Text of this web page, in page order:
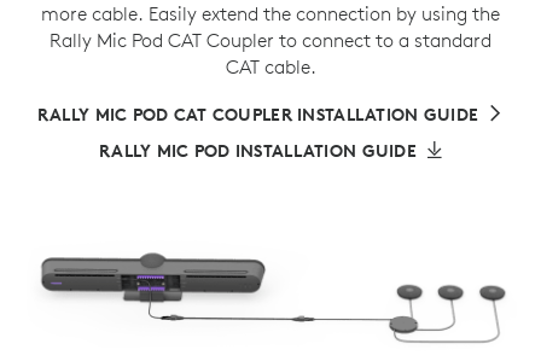
more cable. Easily extend the connection by using the
Rally Mic Pod CAT Coupler to connect to a standard
CAT cable.
RALLY MIC POD CAT COUPLER INSTALLATION GUIDE
RALLY MIC POD INSTALLATION GUIDE